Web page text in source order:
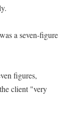
a seven-figure
figures,
client "very